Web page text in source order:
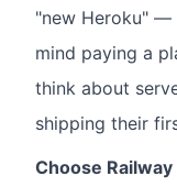
"new Heroku" —
mind paying a
think about
shipping their
Choose Railway